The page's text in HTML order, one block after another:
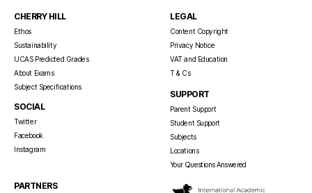
CHERRY HILL
Ethos
Sustainability
UCAS Predicted Grades
About Exams
Subject Specifications
LEGAL
Content Copyright
Privacy Notice
VAT and Education
T & Cs
SOCIAL
Twitter
Facebook
Instagram
SUPPORT
Parent Support
Student Support
Subjects
Locations
Your Questions Answered
PARTNERS